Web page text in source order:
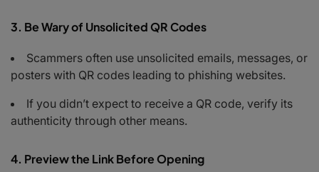
3. Be Wary of Unsolicited QR Codes
Scammers often use unsolicited emails, messages, or
posters with QR codes leading to phishing websites.
If you didn’t expect to receive a QR code, verify its
authenticity through other means.
4. Preview the Link Before Opening